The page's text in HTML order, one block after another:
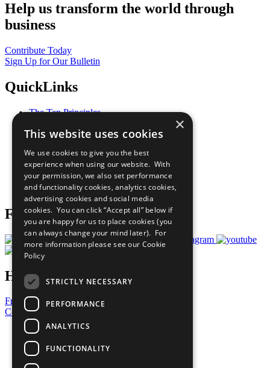
Help us transform the world through
business
Contribute Today
Sign Up for Our Bulletin
QuickLinks
The Ten Principles
Our Participants
What You Can Do
Careers & Opportunities
Join Now
Prepare your CoP
Follow Us
Have a Question?
Frequently Asked Questions
Contact Us
United Nations
Privacy Policy
Cookies Policy
Copyright
×
This website uses cookies
We use cookies to give you the best
experience when using our website. With
your permission, we also set performance
and functionality cookies, analytics cookies,
advertising cookies and social media
cookies. You can click “Accept all” below if
you are happy for us to place cookies (you
can always change your mind later). For
more information please see our Cookie
Policy
STRICTLY NECESSARY
PERFORMANCE
ANALYTICS
FUNCTIONALITY